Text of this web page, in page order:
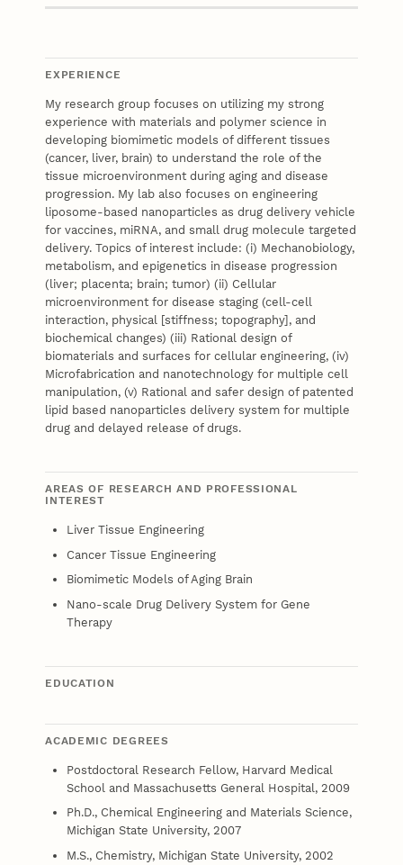
EXPERIENCE
My research group focuses on utilizing my strong
experience with materials and polymer science in
developing biomimetic models of different tissues
(cancer, liver, brain) to understand the role of the
tissue microenvironment during aging and disease
progression. My lab also focuses on engineering
liposome-based nanoparticles as drug delivery vehicle
for vaccines, miRNA, and small drug molecule targeted
delivery. Topics of interest include: (i) Mechanobiology,
metabolism, and epigenetics in disease progression
(liver; placenta; brain; tumor) (ii) Cellular
microenvironment for disease staging (cell-cell
interaction, physical [stiffness; topography], and
biochemical changes) (iii) Rational design of
biomaterials and surfaces for cellular engineering, (iv)
Microfabrication and nanotechnology for multiple cell
manipulation, (v) Rational and safer design of patented
lipid based nanoparticles delivery system for multiple
drug and delayed release of drugs.
AREAS OF RESEARCH AND PROFESSIONAL
INTEREST
Liver Tissue Engineering
Cancer Tissue Engineering
Biomimetic Models of Aging Brain
Nano-scale Drug Delivery System for Gene
Therapy
EDUCATION
ACADEMIC DEGREES
Postdoctoral Research Fellow, Harvard Medical
School and Massachusetts General Hospital, 2009
Ph.D., Chemical Engineering and Materials Science,
Michigan State University, 2007
M.S., Chemistry, Michigan State University, 2002